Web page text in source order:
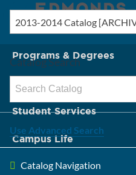
New? Start Here
Programs & Degrees
Admission & Tuition
Student Services
Campus Life
About Edmonds
2013-2014 Catalog
Catalog Search
Use Advanced Search
Catalog Navigation